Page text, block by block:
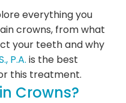
everything you
crowns, from what
your teeth and why
P.A. is the best
this treatment.
Crowns?